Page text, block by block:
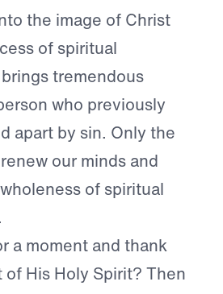
the image of Christ
of spiritual
tremendous
who previously
apart by sin. Only the
our minds and
of spiritual
a moment and thank
His Holy Spirit? Then